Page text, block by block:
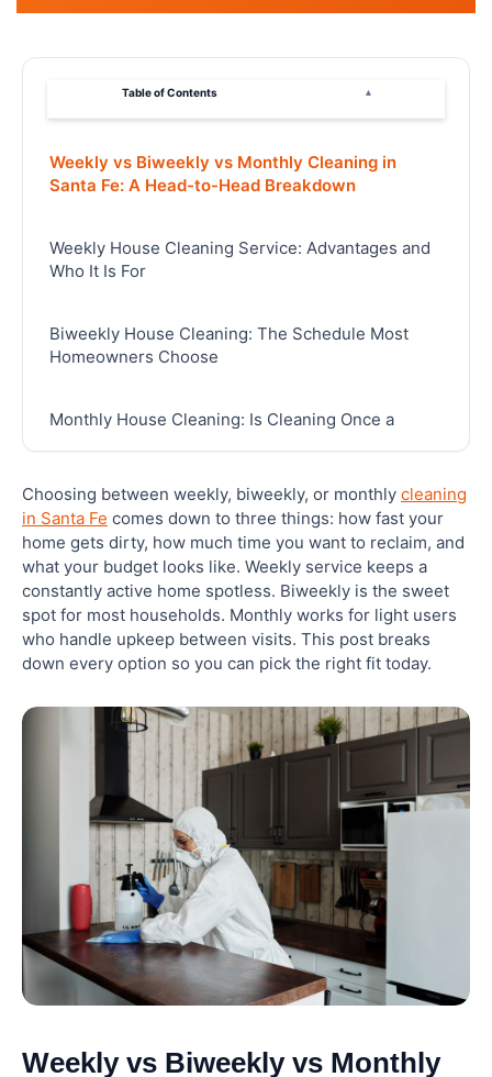
Choosing between weekly, biweekly, or monthly cleaning
in Santa Fe comes down to three things: how fast your
home gets dirty, how much time you want to reclaim, and
what your budget looks like. Weekly service keeps a
constantly active home spotless. Biweekly is the sweet
spot for most households. Monthly works for light users
who handle upkeep between visits. This post breaks
down every option so you can pick the right fit today.
Weekly vs Biweekly vs Monthly
Table of Contents ▴
Weekly vs Biweekly vs Monthly Cleaning in
Santa Fe: A Head-to-Head Breakdown
Weekly House Cleaning Service: Advantages and
Who It Is For
Biweekly House Cleaning: The Schedule Most
Homeowners Choose
Monthly House Cleaning: Is Cleaning Once a
Best Cleaning Schedule by Household Type in
Santa Fe
Start With a Deep Clean Before Your Recurring
Schedule Begins
What Is Maintenance Cleaning and How Does It
Closing: Get the Right Cleaning Schedule Set Up
in Santa Fe Today
Frequently Asked Questions
Is weekly or biweekly cleaning better?
What is the 80/20 rule house cleaning?